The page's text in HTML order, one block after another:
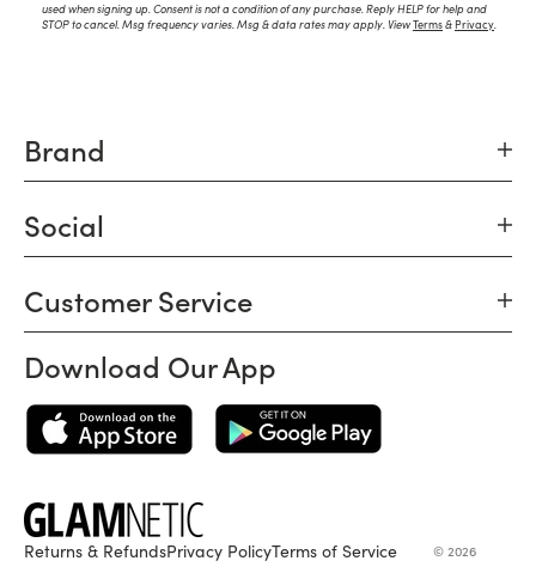
used when signing up. Consent is not a condition of any purchase. Reply HELP for help and
STOP to cancel. Msg frequency varies. Msg & data rates may apply. ViewTerms&Privacy
Brand
Social
Customer Service
Download Our App
Returns & RefundsPrivacy PolicyTerms of Service © 2026